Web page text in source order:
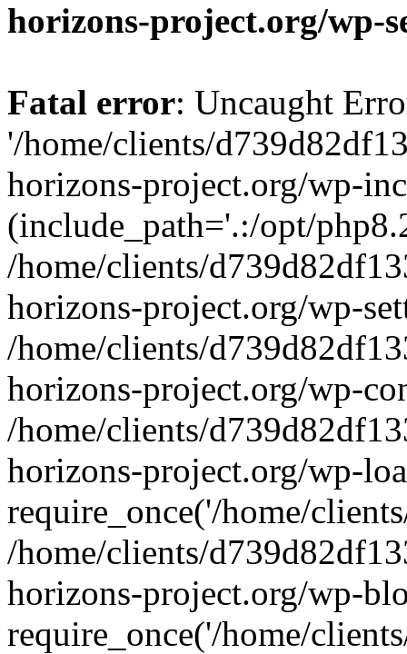
horizons-project.org/wp-
Fatal error: Uncaught
'/home/clients/
horizons-project.org/wp-
(include_path='.:/opt/
/home/clients/
horizons-project.org/wp-
/home/clients/
horizons-project.org/wp-
/home/clients/
horizons-project.org/wp-
require_once('/home/
/home/clients/
horizons-project.org/wp-
require_once('/home/